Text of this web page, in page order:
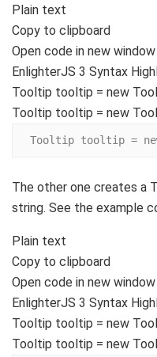
Plain text
Copy to clipboard
Open code in new window
EnlighterJS 3 Syntax
Tooltip tooltip = new
Tooltip tooltip = new
Tooltip tooltip =
The other one creates a
string. See the example
Plain text
Copy to clipboard
Open code in new window
EnlighterJS 3 Syntax
Tooltip tooltip = new
Tooltip tooltip = new